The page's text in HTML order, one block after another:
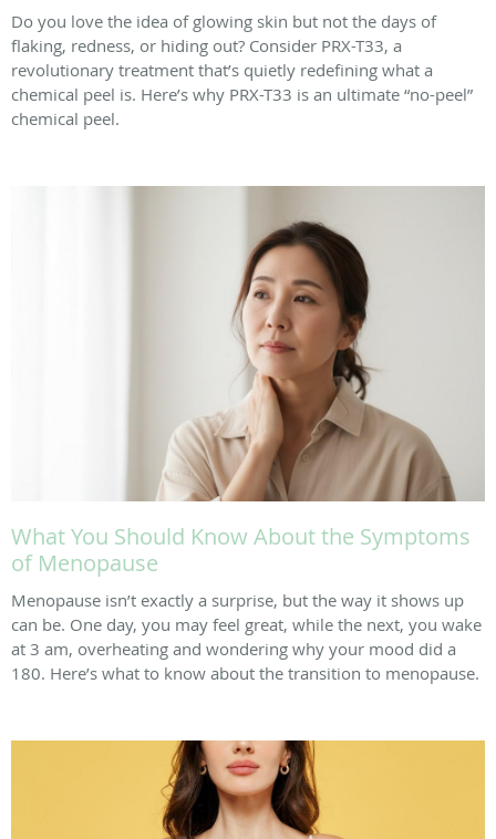
Do you love the idea of glowing skin but not the days of
flaking, redness, or hiding out? Consider PRX-T33, a
revolutionary treatment that’s quietly redefining what a
chemical peel is. Here’s why PRX-T33 is an ultimate “no-peel”
chemical peel.
What You Should Know About the Symptoms
of Menopause
Menopause isn’t exactly a surprise, but the way it shows up
can be. One day, you may feel great, while the next, you wake
at 3 am, overheating and wondering why your mood did a
180. Here’s what to know about the transition to menopause.